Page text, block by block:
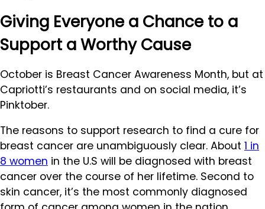
Giving Everyone a Chance to a
Support a Worthy Cause
October is Breast Cancer Awareness Month, but at
Capriotti’s restaurants and on social media, it’s
Pinktober.
The reasons to support research to find a cure for
breast cancer are unambiguously clear. About 1 in
8 women in the U.S will be diagnosed with breast
cancer over the course of her lifetime. Second to
skin cancer, it’s the most commonly diagnosed